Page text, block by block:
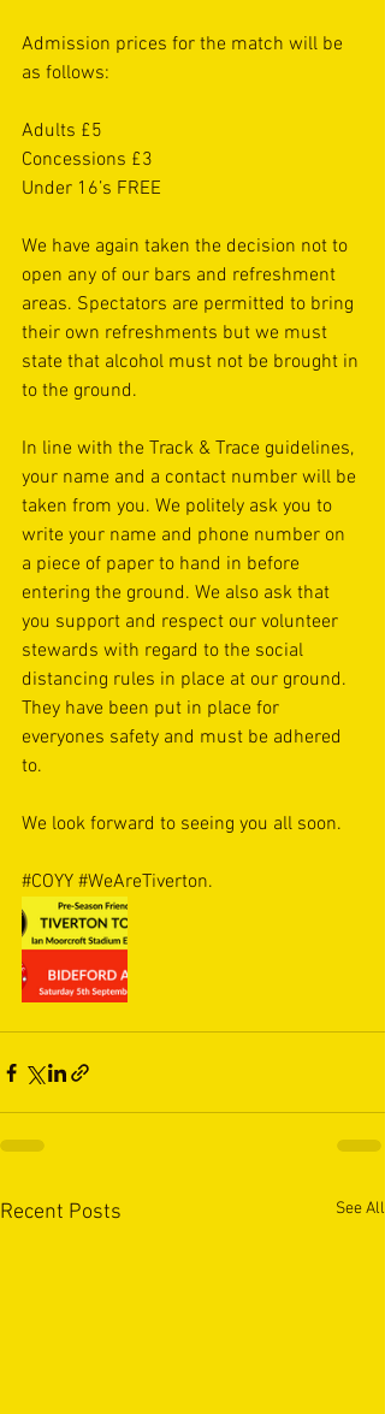
Admission prices for the match will be
as follows:
Adults £5
Concessions £3
Under 16’s FREE
We have again taken the decision not to
open any of our bars and refreshment
areas. Spectators are permitted to bring
their own refreshments but we must
state that alcohol must not be brought in
to the ground.
In line with the Track & Trace guidelines,
your name and a contact number will be
taken from you. We politely ask you to
write your name and phone number on
a piece of paper to hand in before
entering the ground. We also ask that
you support and respect our volunteer
stewards with regard to the social
distancing rules in place at our ground.
They have been put in place for
everyones safety and must be adhered
to.
We look forward to seeing you all soon.
#COYY #WeAreTiverton.
Recent Posts See All